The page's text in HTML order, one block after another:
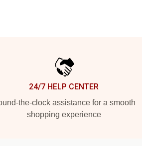
24/7 HELP CENTER
the-clock assistance for a smooth
shopping experience